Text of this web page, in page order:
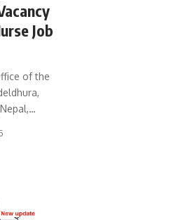
Job
of the
…